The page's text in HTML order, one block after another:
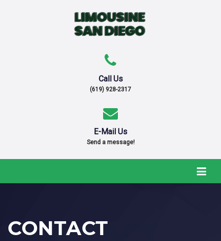
Call Us
(619) 928-2317
E-Mail Us
Send a message!
CONTACT